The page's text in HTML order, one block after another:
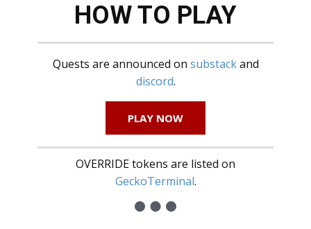
HOW TO PLAY
Quests are announced on substackand
discord.
PLAY NOW
OVERRIDE tokens are listed on
GeckoTerminal.